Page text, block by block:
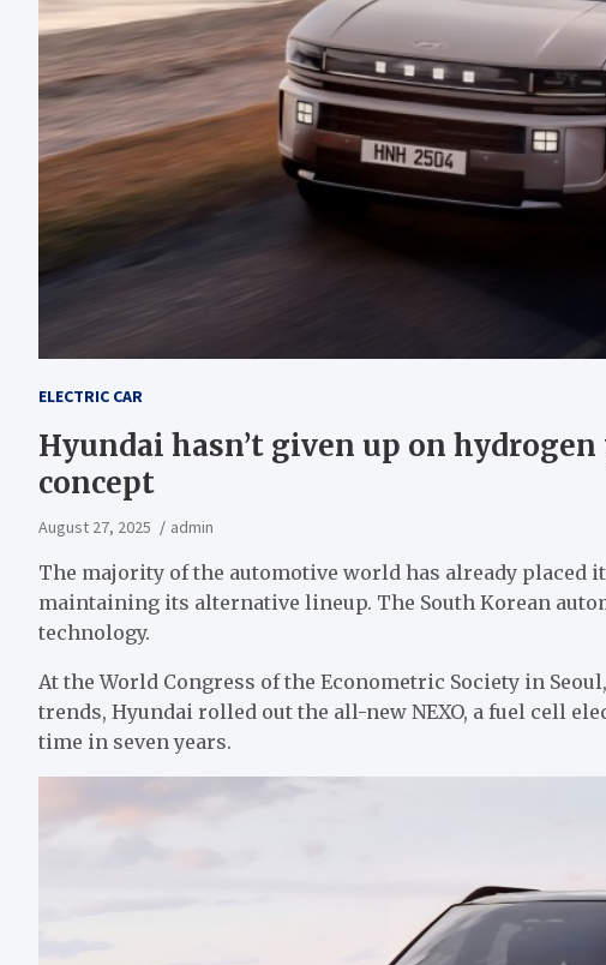
ELECTRIC CAR
Hyundai hasn’t given up on
concept
August 27, 2025 admin
The majority of the automotive world has already placed
maintaining its alternative lineup. The South Korean
technology.
At the World Congress of the Econometric Society in
trends, Hyundai rolled out the all-new NEXO, a fuel cell
time in seven years.